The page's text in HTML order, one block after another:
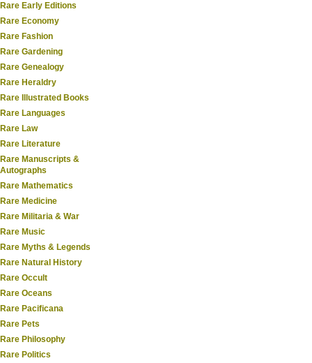
Rare Early Editions
Rare Economy
Rare Fashion
Rare Gardening
Rare Genealogy
Rare Heraldry
Rare Illustrated Books
Rare Languages
Rare Law
Rare Literature
Rare Manuscripts &
Autographs
Rare Mathematics
Rare Medicine
Rare Militaria & War
Rare Music
Rare Myths & Legends
Rare Natural History
Rare Occult
Rare Oceans
Rare Pacificana
Rare Pets
Rare Philosophy
Rare Politics